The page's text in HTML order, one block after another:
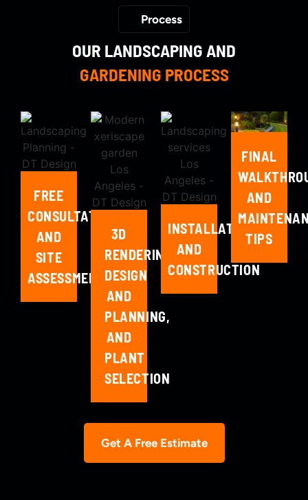
Process
OUR LANDSCAPING AND
GARDENING PROCESS
FREE
CONSULTATION
AND
SITE
ASSESSMENT
3D
RENDERING,
DESIGN
AND
PLANNING,
AND
PLANT
SELECTION
INSTALLATION
AND
CONSTRUCTION
FINAL
AND
TIPS
Get A Free Estimate